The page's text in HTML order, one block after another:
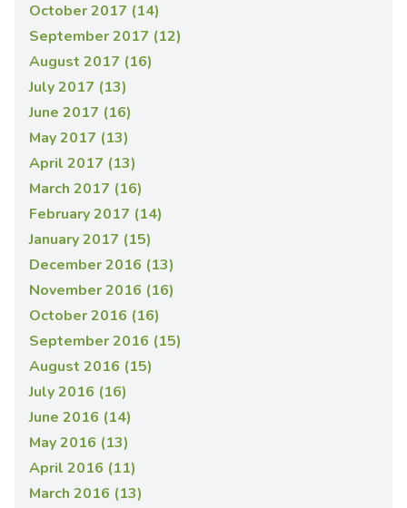
October 2017 (14)
September 2017 (12)
August 2017 (16)
July 2017 (13)
June 2017 (16)
May 2017 (13)
April 2017 (13)
March 2017 (16)
February 2017 (14)
January 2017 (15)
December 2016 (13)
November 2016 (16)
October 2016 (16)
September 2016 (15)
August 2016 (15)
July 2016 (16)
June 2016 (14)
May 2016 (13)
April 2016 (11)
March 2016 (13)